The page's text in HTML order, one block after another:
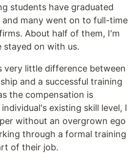
students have graduated
many went on to full-time
About half of them, I'm
stayed on with us.
very little difference between
and a successful training
the compensation is
existing skill level, I
without an overgrown ego
through a formal training
of their job.